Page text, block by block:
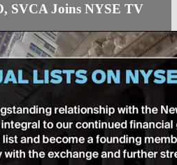
SVCA Joins NYSE TV